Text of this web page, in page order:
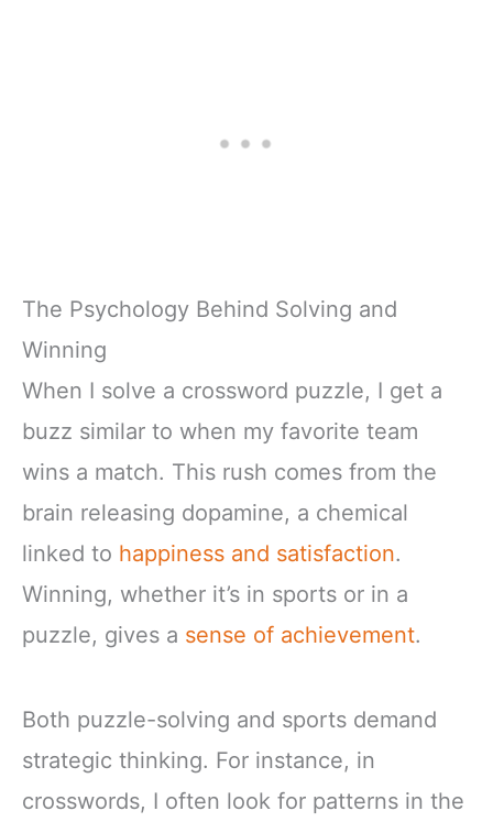
The Psychology Behind Solving and
Winning
When I solve a crossword puzzle, I get a
buzz similar to when my favorite team
wins a match. This rush comes from the
brain releasing dopamine, a chemical
linked to happiness and satisfaction.
Winning, whether it’s in sports or in a
puzzle, gives a sense of achievement.
Both puzzle-solving and sports demand
strategic thinking. For instance, in
crosswords, I often look for patterns in the